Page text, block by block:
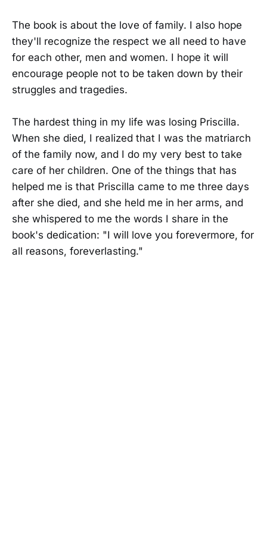
The book is about the love of family. I also hope
they'll recognize the respect we all need to have
for each other, men and women. I hope it will
encourage people not to be taken down by their
struggles and tragedies.
The hardest thing in my life was losing Priscilla.
When she died, I realized that I was the matriarch
of the family now, and I do my very best to take
care of her children. One of the things that has
helped me is that Priscilla came to me three days
after she died, and she held me in her arms, and
she whispered to me the words I share in the
book's dedication: "I will love you forevermore, for
all reasons, foreverlasting."